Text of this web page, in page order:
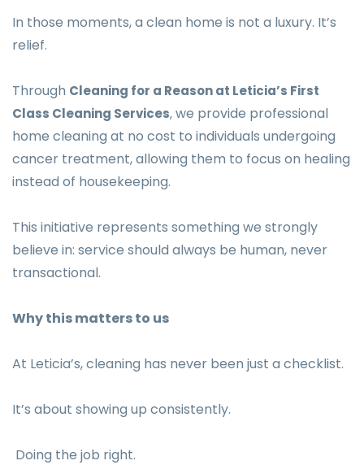
In those moments, a clean home is not a luxury. It’s
relief.
Through Cleaning for a Reason at Leticia’s First
Class Cleaning Services,we provide professional
home cleaning at no cost to individuals undergoing
cancer treatment, allowing them to focus on healing
instead of housekeeping.
This initiative represents something we strongly
believe in: service should always be human, never
transactional.
Why this matters to us
At Leticia’s, cleaning has never been just a checklist.
It’s about showing up consistently.
Doing the job right.